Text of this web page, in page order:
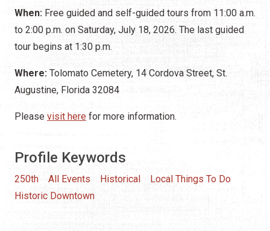
When: Free guided and self-guided tours from 11:00 a.m.
to 2:00 p.m. on Saturday, July 18, 2026. The last guided
tour begins at 1:30 p.m.
Where: Tolomato Cemetery, 14 Cordova Street, St.
Augustine, Florida 32084
Please visit here for more information.
Profile Keywords
250th All Events Historical
Local Things To Do
Historic Downtown